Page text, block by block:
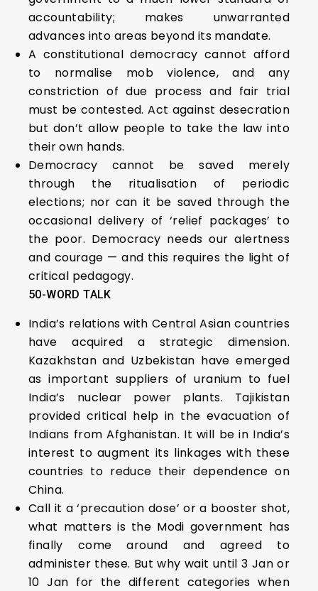
accountability; makes unwarranted
advances into areas beyond its mandate.
A constitutional democracy cannot afford
to normalise mob violence, and any
constriction of due process and fair trial
must be contested. Act against desecration
but don’t allow people to take the law into
their own hands.
Democracy cannot be saved merely
through the ritualisation of periodic
elections; nor can it be saved through the
occasional delivery of ‘relief packages’ to
the poor. Democracy needs our alertness
and courage — and this requires the light of
critical pedagogy.
50-WORD TALK
India’s relations with Central Asian countries
have acquired a strategic dimension.
Kazakhstan and Uzbekistan have emerged
as important suppliers of uranium to fuel
India’s nuclear power plants. Tajikistan
provided critical help in the evacuation of
Indians from Afghanistan. It will be in India’s
interest to augment its linkages with these
countries to reduce their dependence on
China.
Call it a ‘precaution dose’ or a booster shot,
what matters is the Modi government has
finally come around and agreed to
administer these. But why wait until 3 Jan or
10 Jan for the different categories when